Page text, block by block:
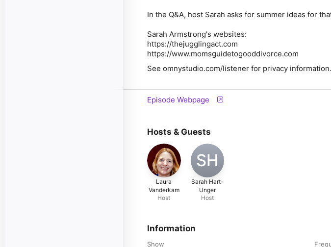
In the Q&A, host Sarah asks for summer ideas for
Sarah Armstrong's websites:
https://thejugglingact.com
https://www.momsguidetogooddivorce.com
See omnystudio.com/listener for privacy information.
Episode Webpage
Hosts & Guests
Laura
Vanderkam
Host
SH
Sarah Hart-
Unger
Host
Information
Show